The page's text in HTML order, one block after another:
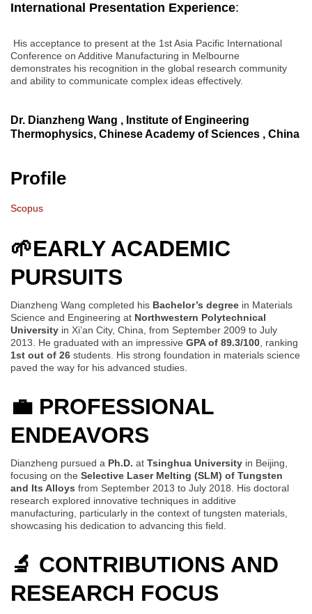
International Presentation Experience:
His acceptance to present at the 1st Asia Pacific International
Conference on Additive Manufacturing in Melbourne
demonstrates his recognition in the global research community
and ability to communicate complex ideas effectively.
Dr. Dianzheng Wang , Institute of Engineering
Thermophysics, Chinese Academy of Sciences , China
Profile
Scopus
🌱EARLY ACADEMIC
PURSUITS
Dianzheng Wang completed his Bachelor’s degree in Materials
Science and Engineering at Northwestern Polytechnical
University in Xi’an City, China, from September 2009 to July
2013. He graduated with an impressive GPA of 89.3/100, ranking
1st out of 26 students. His strong foundation in materials science
paved the way for his advanced studies.
💼 PROFESSIONAL
ENDEAVORS
Dianzheng pursued a Ph.D. at Tsinghua University in Beijing,
focusing on the Selective Laser Melting (SLM) of Tungsten
and Its Alloys from September 2013 to July 2018. His doctoral
research explored innovative techniques in additive
manufacturing, particularly in the context of tungsten materials,
showcasing his dedication to advancing this field.
🔬 CONTRIBUTIONS AND
RESEARCH FOCUS